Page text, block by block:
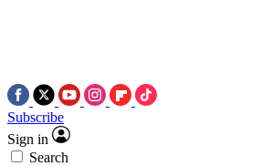
Subscribe
Sign in
Search